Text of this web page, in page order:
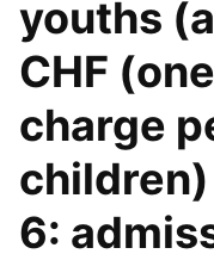
youths
CHF
charge
6: